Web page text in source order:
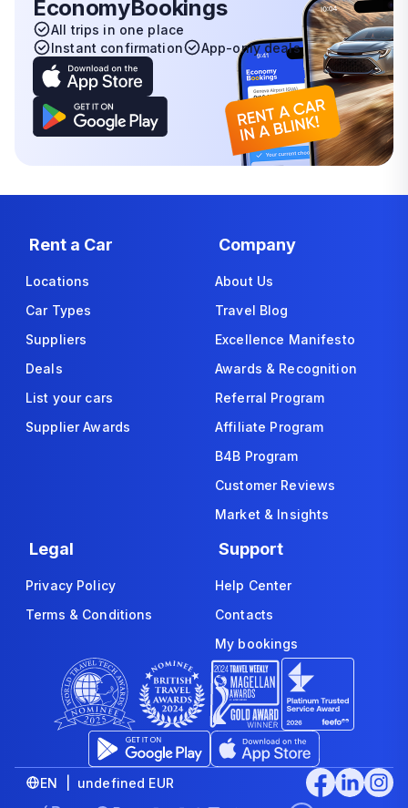
EconomyBookings
All trips in one place
Instant confirmation
App-only deals
Rent a Car
Locations
Car Types
Suppliers
Deals
List your cars
Supplier Awards
Company
About Us
Travel Blog
Excellence Manifesto
Awards & Recognition
Referral Program
Affiliate Program
B4B Program
Customer Reviews
Market & Insights
Legal
Privacy Policy
Terms & Conditions
Support
Help Center
Contacts
My bookings
EN | undefined EUR